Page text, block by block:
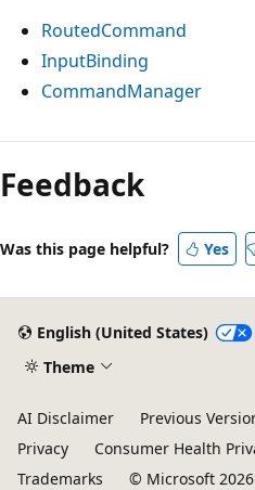
RoutedCommand
InputBinding
CommandManager
Feedback
Was this page helpful? Yes
English (United States)
Theme
AI Disclaimer Previous
Privacy
Consumer Health
Trademarks
© Microsoft 2026